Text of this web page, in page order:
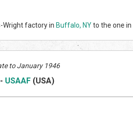
factory in Buffalo, NYto the one in
to January 1946
- USAAF (USA)